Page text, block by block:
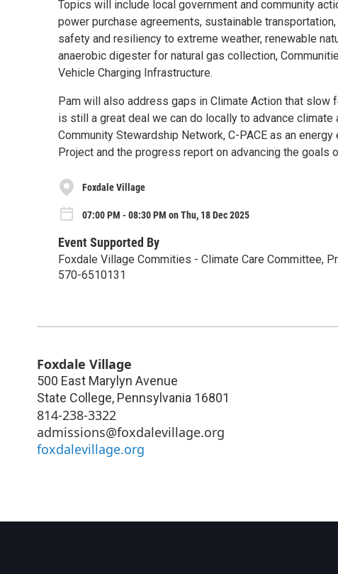
Topics will include local government and community
power purchase agreements, sustainable
safety and resiliency to extreme weather, renewable
anaerobic digester for natural gas collection,
Vehicle Charging Infrastructure.
Pam will also address gaps in Climate Action that
is still a great deal we can do locally to advance
Community Stewardship Network, C-PACE as an
Project and the progress report on advancing the goals
Foxdale Village
07:00 PM - 08:30 PM on Thu, 18 Dec 2025
Event Supported By
Foxdale Village Commities - Climate Care Committee,
570-6510131
Foxdale Village
500 East Marylyn Avenue
State College, Pennsylvania 16801
814-238-3322
admissions@foxdalevillage.org
foxdalevillage.org